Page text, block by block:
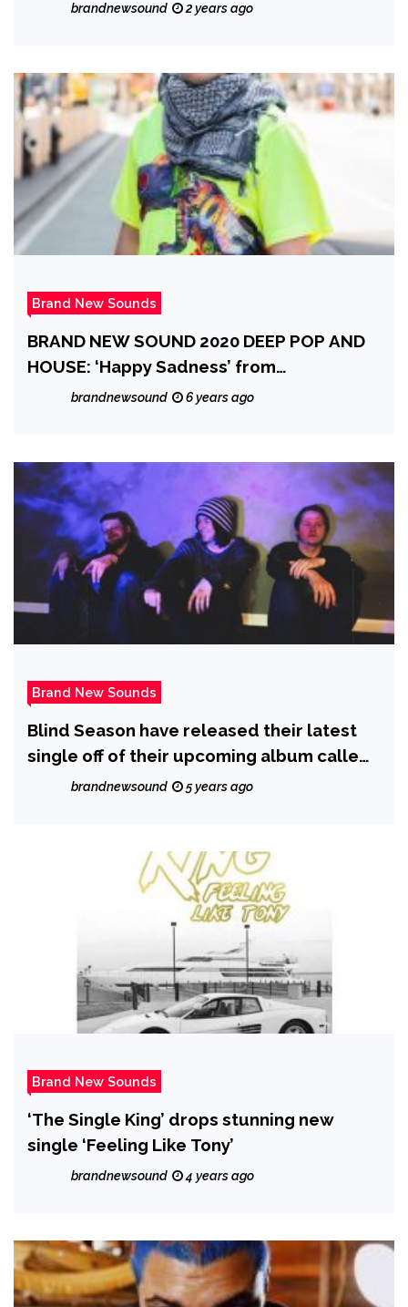
brandnewsound 2 years ago
Brand New Sounds
BRAND NEW SOUND 2020 DEEP POP AND
HOUSE: ‘Happy Sadness’ from
‘Guantamano Bae’
brandnewsound 6 years ago
Brand New Sounds
Blind Season have released their latest
single off of their upcoming album called
‘Save You’
brandnewsound 5 years ago
Brand New Sounds
‘The Single King’ drops stunning new
single ‘Feeling Like Tony’
brandnewsound 4 years ago